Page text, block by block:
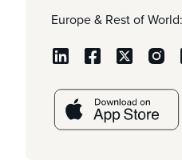
Europe & Rest of World: